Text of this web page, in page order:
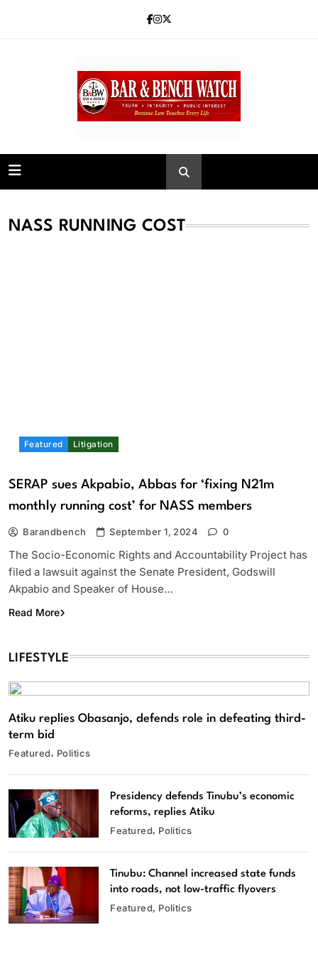
Bar and Bench
NASS RUNNING COST
Featured Litigation
SERAP sues Akpabio, Abbas for ‘fixing N21m
monthly running cost’ for NASS members
Barandbench September 1, 2024 0
The Socio-Economic Rights and Accountability Project has
filed a lawsuit against the Senate President, Godswill
Akpabio and Speaker of House…
Read More
LIFESTYLE
Atiku replies Obasanjo, defends role in defeating third-
term bid
Featured Politics
Presidency defends Tinubu’s economic
reforms, replies Atiku
Featured Politics
Tinubu: Channel increased state funds
into roads, not low-traffic flyovers
Featured Politics